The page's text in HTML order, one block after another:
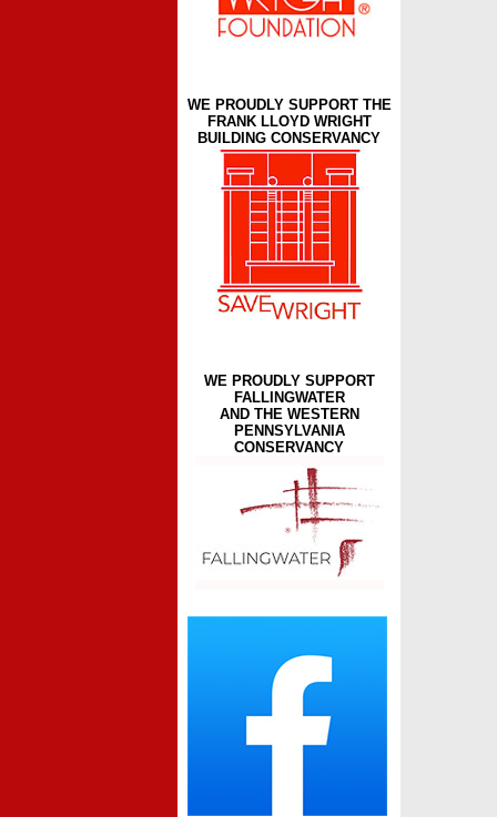
WE PROUDLY SUPPORT THE
FRANK LLOYD WRIGHT
BUILDING CONSERVANCY
WE PROUDLY SUPPORT
FALLINGWATER
AND THE WESTERN
PENNSYLVANIA
CONSERVANCY